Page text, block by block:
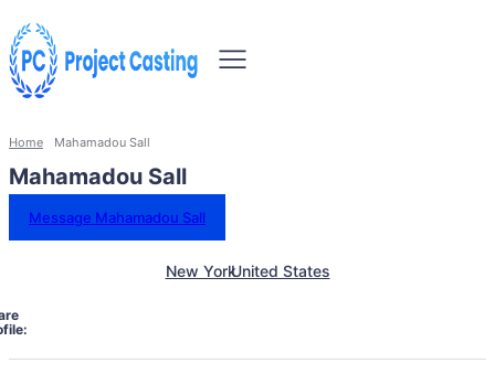
Home Mahamadou Sall
Mahamadou Sall
Message Mahamadou Sall
New YorkUnited States